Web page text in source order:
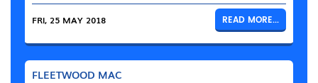
FRI, 25 MAY 2018 READ MORE...
FLEETWOOD MAC